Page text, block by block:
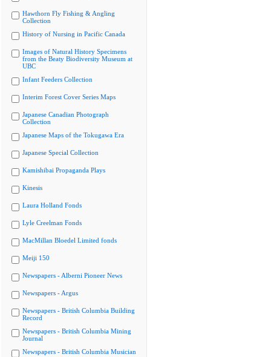
Hawthorn Fly Fishing & Angling
Collection
History of Nursing in Pacific Canada
Images of Natural History Specimens
from the Beaty Biodiversity Museum at
UBC
Infant Feeders Collection
Interim Forest Cover Series Maps
Japanese Canadian Photograph
Collection
Japanese Maps of the Tokugawa Era
Japanese Special Collection
Kamishibai Propaganda Plays
Kinesis
Laura Holland Fonds
Lyle Creelman Fonds
MacMillan Bloedel Limited fonds
Meiji 150
Newspapers - Alberni Pioneer News
Newspapers - Argus
Newspapers - British Columbia Building
Record
Newspapers - British Columbia Mining
Journal
Newspapers - British Columbia Musician